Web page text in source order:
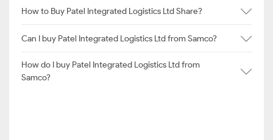
How to Buy Patel Integrated Logistics Ltd Share?
Can I buy Patel Integrated Logistics Ltd from Samco?
How do I buy Patel Integrated Logistics Ltd from
Samco?